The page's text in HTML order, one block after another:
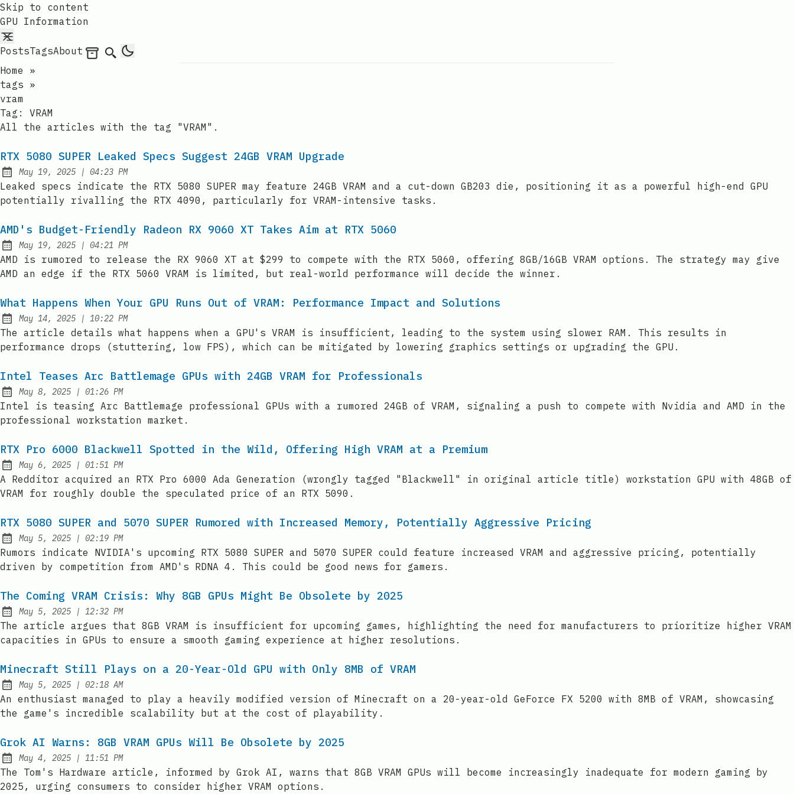
Skip to content
GPU Information
PostsTagsAbout Archives
Search
Home
»
tags »
vram
Tag: VRAM
All the articles with the tag "VRAM".
RTX 5080 SUPER Leaked Specs Suggest 24GB VRAM Upgrade
Published:
May 19, 2025 | at
04:23 PM
Leaked specs indicate the RTX 5080 SUPER may feature 24GB VRAM and a cut-down GB203 die, positioning it as a powerful high-end GPU
potentially rivalling the RTX 4090, particularly for VRAM-intensive tasks.
AMD's Budget-Friendly Radeon RX 9060 XT Takes Aim at RTX 5060
Published:
May 19, 2025 | at
04:21 PM
AMD is rumored to release the RX 9060 XT at $299 to compete with the RTX 5060, offering 8GB/16GB VRAM options. The strategy may give
AMD an edge if the RTX 5060 VRAM is limited, but real-world performance will decide the winner.
What Happens When Your GPU Runs Out of VRAM: Performance Impact and Solutions
Published:
May 14, 2025 | at
10:22 PM
The article details what happens when a GPU's VRAM is insufficient, leading to the system using slower RAM. This results in
performance drops (stuttering, low FPS), which can be mitigated by lowering graphics settings or upgrading the GPU.
Intel Teases Arc Battlemage GPUs with 24GB VRAM for Professionals
Published:
May 8, 2025 | at
01:26 PM
Intel is teasing Arc Battlemage professional GPUs with a rumored 24GB of VRAM, signaling a push to compete with Nvidia and AMD in the
professional workstation market.
RTX Pro 6000 Blackwell Spotted in the Wild, Offering High VRAM at a Premium
Published:
May 6, 2025 | at
01:51 PM
A Redditor acquired an RTX Pro 6000 Ada Generation (wrongly tagged "Blackwell" in original article title) workstation GPU with 48GB of
VRAM for roughly double the speculated price of an RTX 5090.
RTX 5080 SUPER and 5070 SUPER Rumored with Increased Memory, Potentially Aggressive Pricing
Published:
May 5, 2025 | at
02:19 PM
Rumors indicate NVIDIA's upcoming RTX 5080 SUPER and 5070 SUPER could feature increased VRAM and aggressive pricing, potentially
driven by competition from AMD's RDNA 4. This could be good news for gamers.
The Coming VRAM Crisis: Why 8GB GPUs Might Be Obsolete by 2025
Published:
May 5, 2025 | at
12:32 PM
The article argues that 8GB VRAM is insufficient for upcoming games, highlighting the need for manufacturers to prioritize higher VRAM
capacities in GPUs to ensure a smooth gaming experience at higher resolutions.
Minecraft Still Plays on a 20-Year-Old GPU with Only 8MB of VRAM
Published:
May 5, 2025 | at
02:18 AM
An enthusiast managed to play a heavily modified version of Minecraft on a 20-year-old GeForce FX 5200 with 8MB of VRAM, showcasing
the game's incredible scalability but at the cost of playability.
Grok AI Warns: 8GB VRAM GPUs Will Be Obsolete by 2025
Published:
May 4, 2025 | at
11:51 PM
The Tom's Hardware article, informed by Grok AI, warns that 8GB VRAM GPUs will become increasingly inadequate for modern gaming by
2025, urging consumers to consider higher VRAM options.